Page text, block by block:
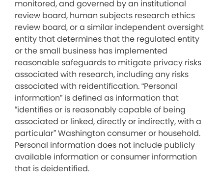
monitored, and governed by an institutional
review board, human subjects research ethics
review board, or a similar independent oversight
entity that determines that the regulated entity
or the small business has implemented
reasonable safeguards to mitigate privacy risks
associated with research, including any risks
associated with reidentification. “Personal
information” is defined as information that
“identifies or is reasonably capable of being
associated or linked, directly or indirectly, with a
particular” Washington consumer or household.
Personal information does not include publicly
available information or consumer information
that is deidentified.